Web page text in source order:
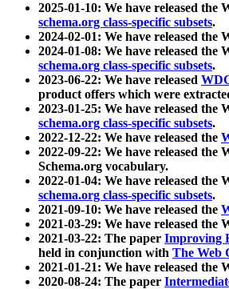
2025-01-10: We have released the
schema.org class-specific subsets.
2024-02-01: We have released the
2024-01-08: We have released the
schema.org class-specific subsets.
2023-06-22: We have released
product offers which were
2023-01-25: We have released the
schema.org class-specific subsets.
2022-12-22: We have released the
2022-09-22: We have released the
Schema.org vocabulary.
2022-01-04: We have released the
schema.org class-specific subsets.
2021-09-10: We have released the
2021-03-29: We have released the
2021-03-22: The paper Improving
held in conjunction with The Web
2021-01-21: We have released the
2020-08-24: The paper